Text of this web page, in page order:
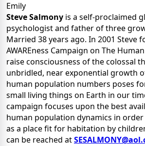
Emily
Steve Salmony is a self-proclaimed
psychologist and father of three
Married 38 years ago. In 2001 Steve
AWAREness Campaign on The
raise consciousness of the colossal
unbridled, near exponential growth
human population numbers poses
small living things on Earth in our
campaign focuses upon the best
human population dynamics in
as a place fit for habitation by
can be reached at